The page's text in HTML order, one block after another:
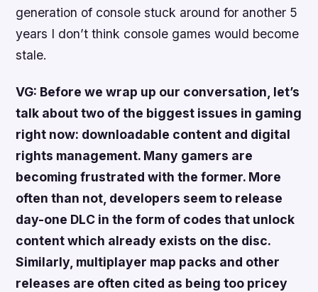
generation of console stuck around for another 5
years I don’t think console games would become
stale.
VG: Before we wrap up our conversation, let’s
talk about two of the biggest issues in gaming
right now: downloadable content and digital
rights management. Many gamers are
becoming frustrated with the former. More
often than not, developers seem to release
day-one DLC in the form of codes that unlock
content which already exists on the disc.
Similarly, multiplayer map packs and other
releases are often cited as being too pricey